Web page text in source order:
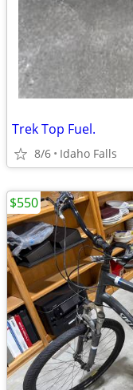
Trek Top Fuel.
8/6 Idaho Falls
$550